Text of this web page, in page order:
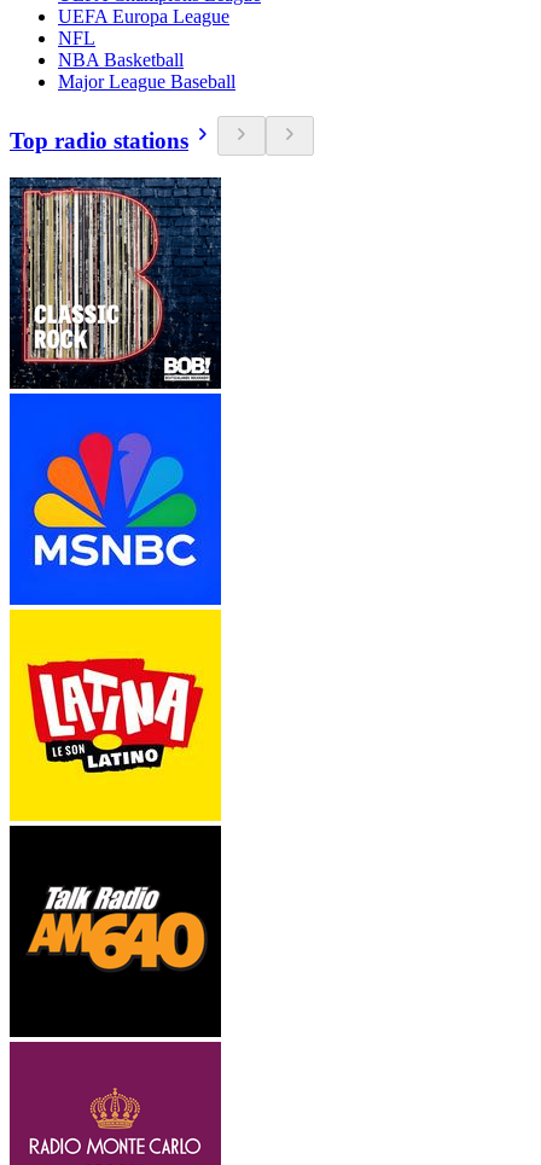
UEFA Europa League
NFL
NBA Basketball
Major League Baseball
Top radio stations